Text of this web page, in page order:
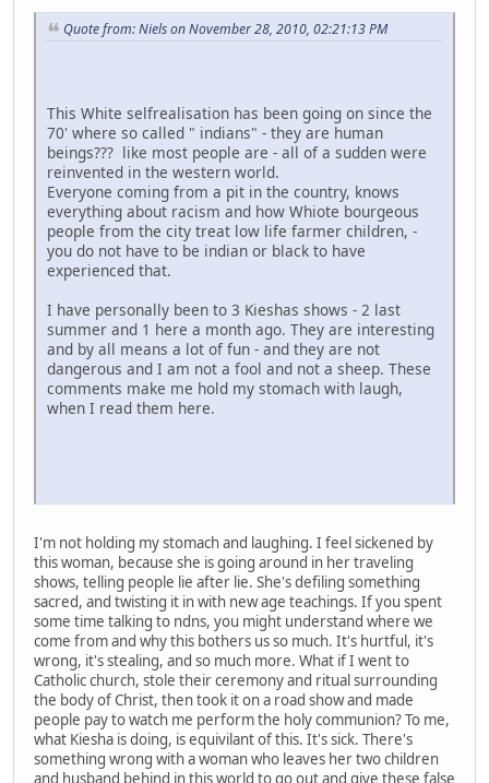
Quote from: Niels on November 28, 2010, 02:21:13 PM
This White selfrealisation has been going on since the
70' where so called " indians" - they are human
beings??? like most people are - all of a sudden were
reinvented in the western world.
Everyone coming from a pit in the country, knows
everything about racism and how Whiote bourgeous
people from the city treat low life farmer children, -
you do not have to be indian or black to have
experienced that.
I have personally been to 3 Kieshas shows - 2 last
summer and 1 here a month ago. They are interesting
and by all means a lot of fun - and they are not
dangerous and I am not a fool and not a sheep. These
comments make me hold my stomach with laugh,
when I read them here.
I'm not holding my stomach and laughing. I feel sickened by
this woman, because she is going around in her traveling
shows, telling people lie after lie. She's defiling something
sacred, and twisting it in with new age teachings. If you spent
some time talking to ndns, you might understand where we
come from and why this bothers us so much. It's hurtful, it's
wrong, it's stealing, and so much more. What if I went to
Catholic church, stole their ceremony and ritual surrounding
the body of Christ, then took it on a road show and made
people pay to watch me perform the holy communion? To me,
what Kiesha is doing, is equivilant of this. It's sick. There's
something wrong with a woman who leaves her two children
and husband behind in this world to go out and give these false